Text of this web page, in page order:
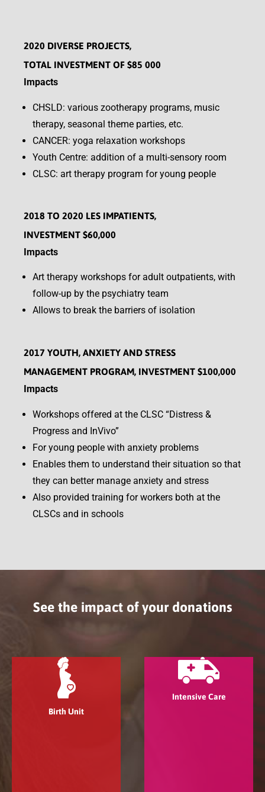
2020 DIVERSE PROJECTS,
TOTAL INVESTMENT OF $85 000
Impacts
CHSLD: various zootherapy programs, music
therapy, seasonal theme parties, etc.
CANCER: yoga relaxation workshops
Youth Centre: addition of a multi-sensory room
CLSC: art therapy program for young people
2018 TO 2020 LES IMPATIENTS,
INVESTMENT $60,000
Impacts
Art therapy workshops for adult outpatients, with
follow-up by the psychiatry team
Allows to break the barriers of isolation
2017 YOUTH, ANXIETY AND STRESS
MANAGEMENT PROGRAM, INVESTMENT $100,000
Impacts
Workshops offered at the CLSC “Distress &
Progress and InVivo”
For young people with anxiety problems
Enables them to understand their situation so that
they can better manage anxiety and stress
Also provided training for workers both at the
CLSCs and in schools
See the impact of your donations
Birth Unit
Intensive Care